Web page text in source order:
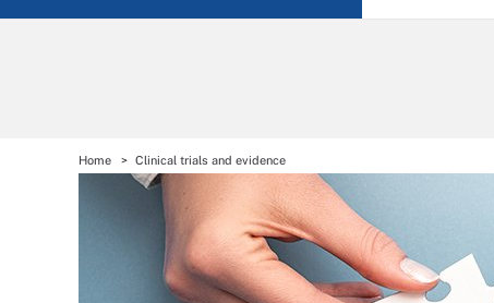
Home Clinical trials and evidence